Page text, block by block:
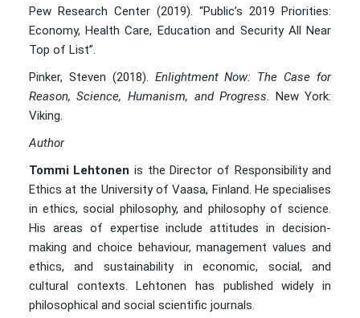
Pew Research Center (2019). “Public’s 2019 Priorities:
Economy, Health Care, Education and Security All Near
Top of List”.
Pinker, Steven (2018). Enlightment Now: The Case for
Reason, Science, Humanism, and Progress. New York:
Viking.
Author
Tommi Lehtonen is the Director of Responsibility and
Ethics at the University of Vaasa, Finland. He specialises
in ethics, social philosophy, and philosophy of science.
His areas of expertise include attitudes in decision-
making and choice behaviour, management values and
ethics, and sustainability in economic, social, and
cultural contexts. Lehtonen has published widely in
philosophical and social scientific journals.